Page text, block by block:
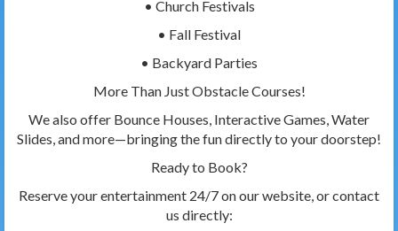
• Church Festivals
• Fall Festival
• Backyard Parties
More Than Just Obstacle Courses!
We also offer Bounce Houses, Interactive Games, Water
Slides, and more—bringing the fun directly to your doorstep!
Ready to Book?
Reserve your entertainment 24/7 on our website, or contact
us directly: